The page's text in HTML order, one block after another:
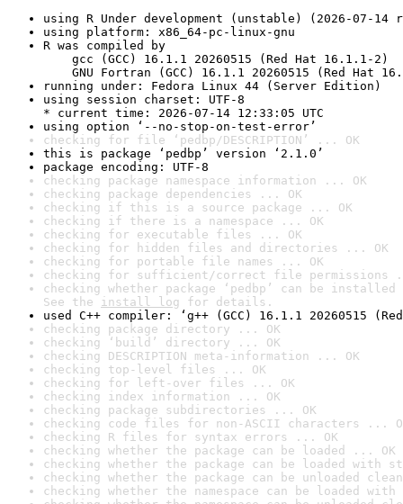
using R Under development (unstable) (2026-07-14
using platform: x86_64-pc-linux-gnu
R was compiled by
gcc (GCC) 16.1.1 20260515 (Red Hat 16.1.1-2)
GNU Fortran (GCC) 16.1.1 20260515 (Red Hat
running under: Fedora Linux 44 (Server Edition)
using session charset: UTF-8
* current time: 2026-07-14 12:33:05 UTC
using option ‘--no-stop-on-test-error’
checking for file ‘pedbp/DESCRIPTION’ ... OK
this is package ‘pedbp’ version ‘2.1.0’
package encoding: UTF-8
checking package namespace information ... OK
checking package dependencies ... OK
checking if this is a source package ... OK
checking if there is a namespace ... OK
checking for executable files ... OK
checking for hidden files and directories ... OK
checking for portable file names ... OK
checking for sufficient/correct file permissions
checking whether package ‘pedbp’ can be
See the install log for details.
used C++ compiler: ‘g++ (GCC) 16.1.1 20260515
checking package directory ... OK
checking ‘build’ directory ... OK
checking DESCRIPTION meta-information ... OK
checking top-level files ... OK
checking for left-over files ... OK
checking index information ... OK
checking package subdirectories ... OK
checking code files for non-ASCII characters ...
checking R files for syntax errors ... OK
checking whether the package can be loaded ... OK
checking whether the package can be loaded with
checking whether the package can be unloaded
checking whether the namespace can be loaded